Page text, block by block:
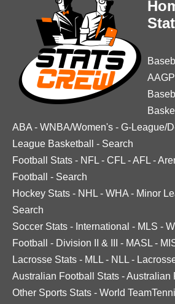
ABA - WNBA/Women's - G-League/
League Basketball
- Search
Football Stats - NFL - CFL -AFL -
Football
- Search
Hockey Stats - NHL - WHA - Minor
Search
Soccer Stats - International - MLS -
Football
- Division II & III - MASL -
Lacrosse Stats - MLL - NLL -
Australian Football Stats -Australian
Other Sports Stats - World